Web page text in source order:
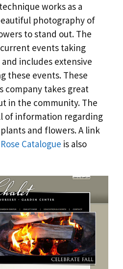
works as a
photography of
to stand out. The
events taking
includes extensive
these events. These
company takes great
in the community. The
of information regarding
and flowers. A link
Catalogue is also